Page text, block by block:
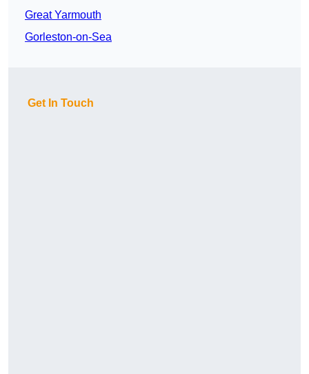
Great Yarmouth
Gorleston-on-Sea
Get In Touch